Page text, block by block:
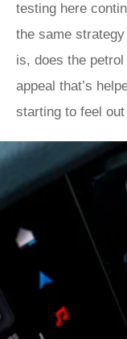
testing here
the same
is, does the
appeal that’s
starting to feel